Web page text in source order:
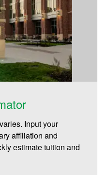
Input your
affiliation and
estimate tuition and